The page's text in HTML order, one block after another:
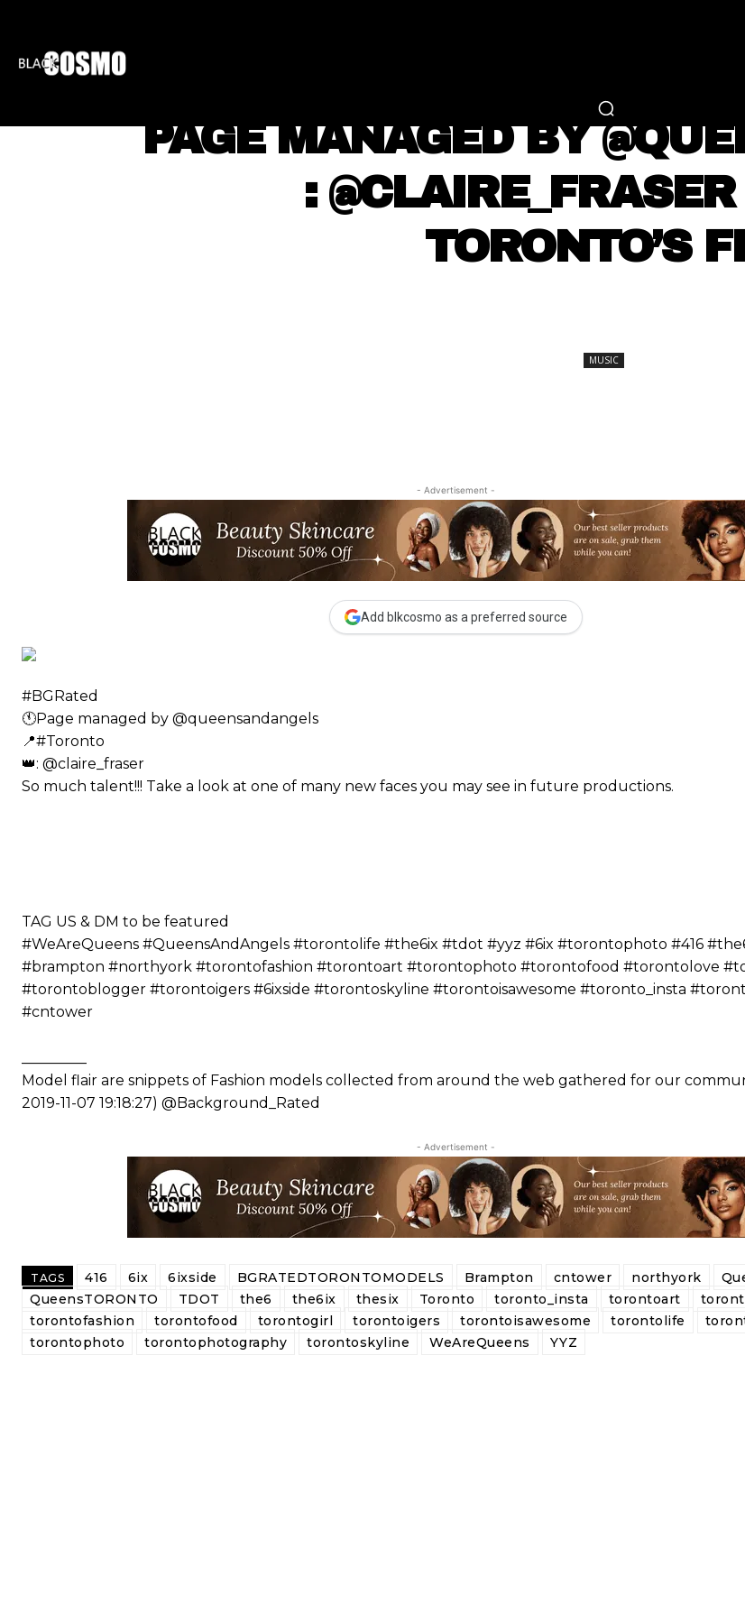
⠀ PAGE MANAGED BY
⠀ ⠀ :
TORONTO’S
MUSIC
- Advertisement -
Add blkcosmo as a preferred source
#BGRated ⠀
🕚Page managed by @queensandangels ⠀
📍#Toronto ⠀
👑: @claire_fraser ⠀⠀
So much talent!!! Take a look at one of many new faces you may see in future productions. ⠀⠀⠀
TAG US & DM to be featured
#WeAreQueens #QueensAndAngels #torontolife #the6ix #tdot #yyz #6ix #torontophoto #416
#brampton #northyork #torontofashion #torontoart #torontophoto #torontofood #torontolove
#torontoblogger #torontoigers #6ixside #torontoskyline #torontoisawesome #toronto_insta
#cntower
Model flair are snippets of Fashion models collected from around the web gathered for our
2019-11-07 19:18:27) @Background_Rated
- Advertisement -
TAGS 416 6ix 6ixside BGRATEDTORONTOMODELS Brampton cntower northyork
QueensTORONTO
TDOT the6 the6ix thesix Toronto toronto_insta torontoart
torontofashion
torontofood torontogirl torontoigers torontoisawesome torontolife
torontophoto
torontophotography torontoskyline WeAreQueens YYZ